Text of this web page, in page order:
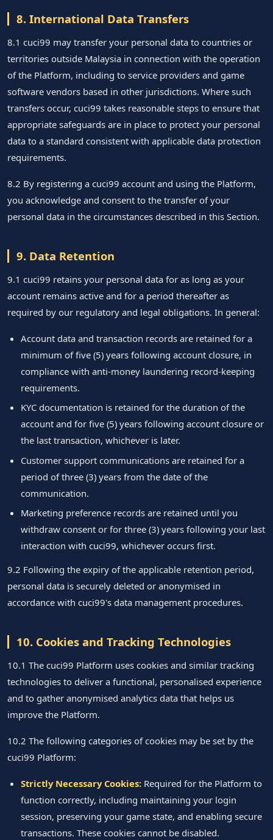
8. International Data Transfers
8.1 cuci99 may transfer your personal data to countries or
territories outside Malaysia in connection with the operation
of the Platform, including to service providers and game
software vendors based in other jurisdictions. Where such
transfers occur, cuci99 takes reasonable steps to ensure that
appropriate safeguards are in place to protect your personal
data to a standard consistent with applicable data protection
requirements.
8.2 By registering a cuci99 account and using the Platform,
you acknowledge and consent to the transfer of your
personal data in the circumstances described in this Section.
9. Data Retention
9.1 cuci99 retains your personal data for as long as your
account remains active and for a period thereafter as
required by our regulatory and legal obligations. In general:
Account data and transaction records are retained for a
minimum of five (5) years following account closure, in
compliance with anti-money laundering record-keeping
requirements.
KYC documentation is retained for the duration of the
account and for five (5) years following account closure or
the last transaction, whichever is later.
Customer support communications are retained for a
period of three (3) years from the date of the
communication.
Marketing preference records are retained until you
withdraw consent or for three (3) years following your last
interaction with cuci99, whichever occurs first.
9.2 Following the expiry of the applicable retention period,
personal data is securely deleted or anonymised in
accordance with cuci99's data management procedures.
10. Cookies and Tracking Technologies
10.1 The cuci99 Platform uses cookies and similar tracking
technologies to deliver a functional, personalised experience
and to gather anonymised analytics data that helps us
improve the Platform.
10.2 The following categories of cookies may be set by the
cuci99 Platform:
Strictly Necessary Cookies: Required for the Platform to
function correctly, including maintaining your login
session, preserving your game state, and enabling secure
transactions. These cookies cannot be disabled.